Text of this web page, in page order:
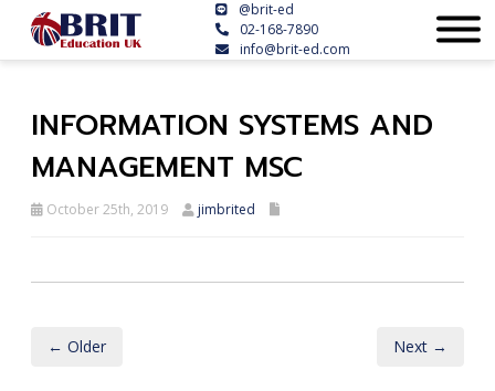
@brit-ed
02-168-7890
info@brit-ed.com
INFORMATION SYSTEMS AND
MANAGEMENT MSC
October 25th, 2019 jimbrited
← Older Next →